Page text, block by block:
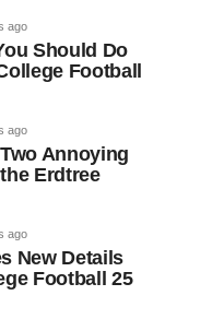
ago
Should Do
Football
ago
Annoying
Erdtree
ago
New Details
Football 25